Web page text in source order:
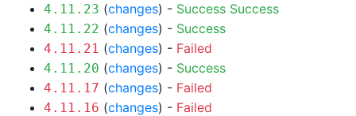
4.11.23 (changes) - Success Success
4.11.22 (changes) - Success
4.11.21 (changes) - Failed
4.11.20 (changes) - Success
4.11.17 (changes) - Failed
4.11.16 (changes) - Failed